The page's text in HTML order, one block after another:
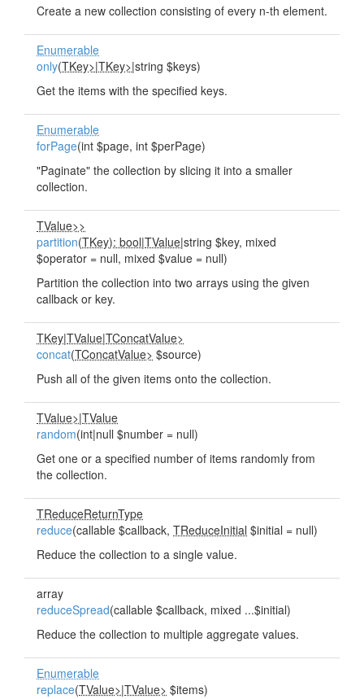
Create a new collection consisting of every n-th element.
Enumerable
only(TKey>|TKey>|string $keys)
Get the items with the specified keys.
Enumerable
forPage(int $page, int $perPage)
"Paginate" the collection by slicing it into a smaller
collection.
TValue>>
partition(TKey): bool|TValue|string $key, mixed
$operator = null, mixed $value = null)
Partition the collection into two arrays using the given
callback or key.
TKey|TValue|TConcatValue>
concat(TConcatValue> $source)
Push all of the given items onto the collection.
TValue>|TValue
random(int|null $number = null)
Get one or a specified number of items randomly from
the collection.
TReduceReturnType
reduce(callable $callback, TReduceInitial $initial = null)
Reduce the collection to a single value.
array
reduceSpread(callable $callback, mixed ...$initial)
Reduce the collection to multiple aggregate values.
Enumerable
replace(TValue>|TValue> $items)